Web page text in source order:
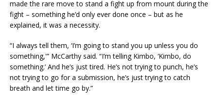
made the rare move to stand a fight up from mount during the
fight – something he’d only ever done once – but as he
explained, it was a necessity.
“I always tell them, ‘I’m going to stand you up unless you do
something,'” McCarthy said. “I’m telling Kimbo, ‘Kimbo, do
something.’ And he’s just tired. He’s not trying to punch, he’s
not trying to go for a submission, he’s just trying to catch
breath and let time go by.”